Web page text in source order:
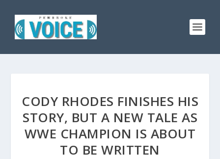
CODY RHODES FINISHES HIS
STORY, BUT A NEW TALE AS
WWE CHAMPION IS ABOUT
TO BE WRITTEN